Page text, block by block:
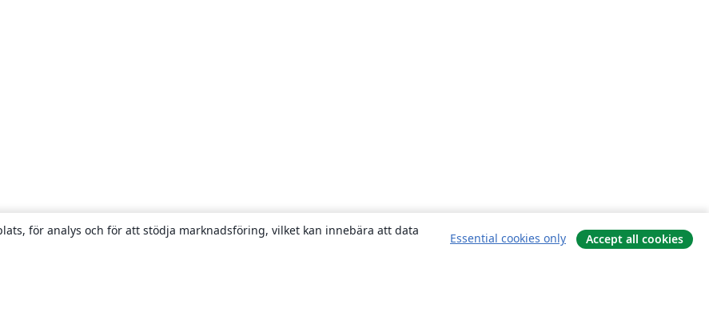
för analys och för att stödja marknadsföring, vilket kan innebära att data
Essential cookies only Accept all cookies